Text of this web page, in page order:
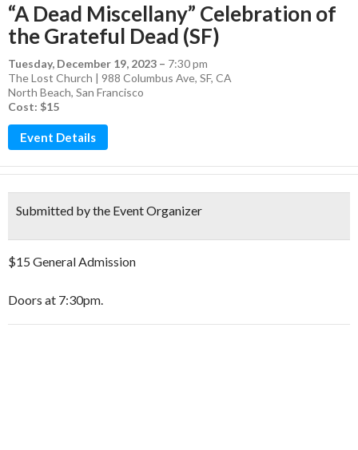
“A Dead Miscellany” Celebration of
the Grateful Dead (SF)
Tuesday, December 19, 2023 – 7:30 pm
The Lost Church | 988 Columbus Ave, SF, CA
North Beach, San Francisco
Cost: $15
Event Details
Submitted by the Event Organizer
$15 General Admission
Doors at 7:30pm.